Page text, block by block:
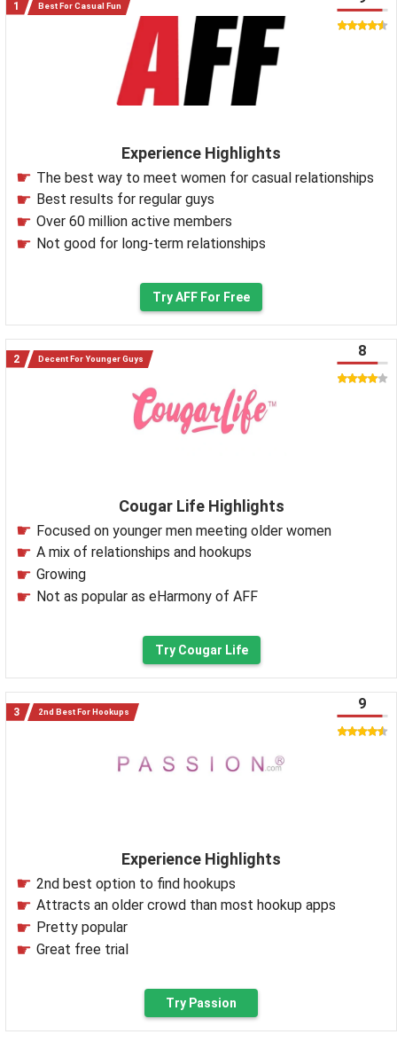
Best For Casual Fun
Experience Highlights
The best way to meet women for casual relationships
Best results for regular guys
Over 60 million active members
Not good for long-term relationships
Try AFF For Free
Decent For Younger Guys
Cougar Life Highlights
Focused on younger men meeting older women
A mix of relationships and hookups
Growing
Not as popular as eHarmony of AFF
8
Try Cougar Life
2nd Best For Hookups
Experience Highlights
2nd best option to find hookups
Attracts an older crowd than most hookup apps
Pretty popular
Great free trial
9
Try Passion